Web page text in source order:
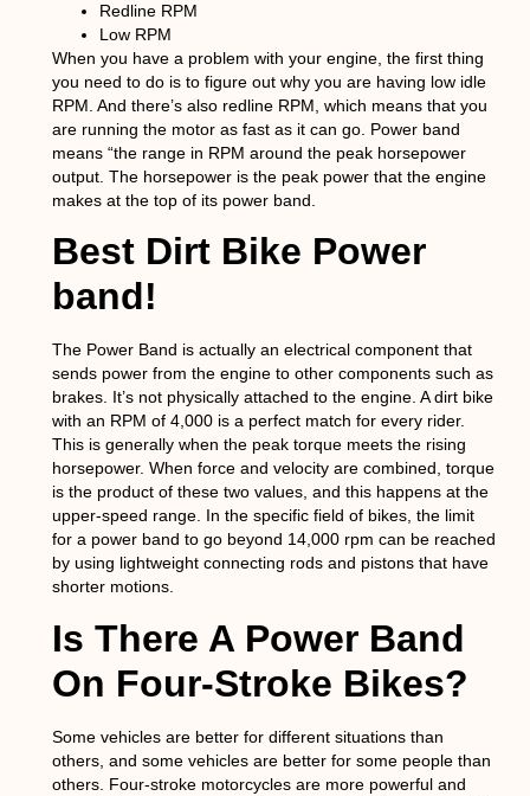
Redline RPM
Low RPM
When you have a problem with your engine, the first thing
you need to do is to figure out why you are having low idle
RPM. And there’s also redline RPM, which means that you
are running the motor as fast as it can go. Power band
means “the range in RPM around the peak horsepower
output. The horsepower is the peak power that the engine
makes at the top of its power band.
Best Dirt Bike Power
band!
The Power Band is actually an electrical component that
sends power from the engine to other components such as
brakes. It’s not physically attached to the engine. A dirt bike
with an RPM of 4,000 is a perfect match for every rider.
This is generally when the peak torque meets the rising
horsepower. When force and velocity are combined, torque
is the product of these two values, and this happens at the
upper-speed range. In the specific field of bikes, the limit
for a power band to go beyond 14,000 rpm can be reached
by using lightweight connecting rods and pistons that have
shorter motions.
Is There A Power Band
On Four-Stroke Bikes?
Some vehicles are better for different situations than
others, and some vehicles are better for some people than
others. Four-stroke motorcycles are more powerful and